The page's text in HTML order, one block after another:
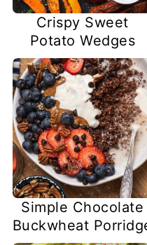
Crispy Sweet
Potato Wedges
Simple Chocolate
Buckwheat